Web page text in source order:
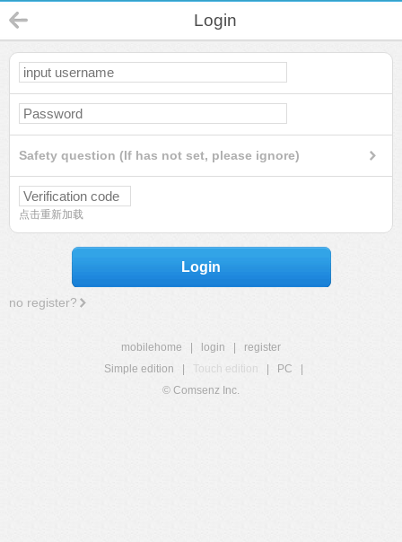
Login
Safety question (If has not set, please ignore)
点击重新加载
Login
no register?
mobilehome login
register
Simple edition
Touch edition PC
© Comsenz Inc.